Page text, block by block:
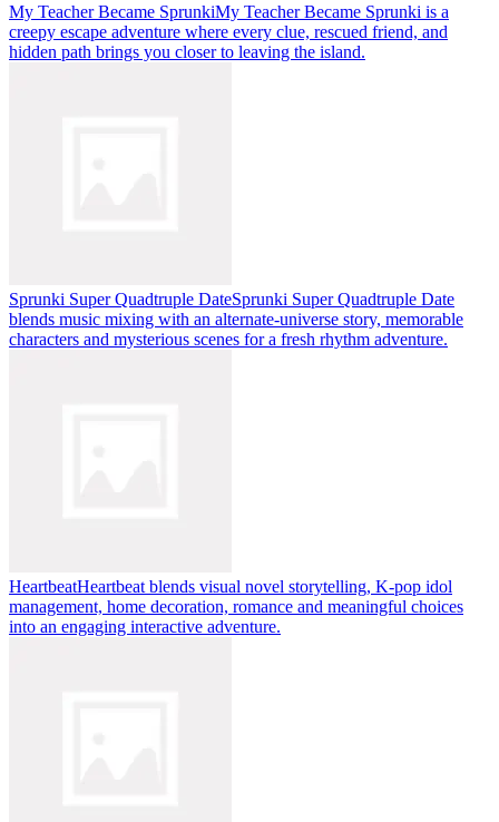
My Teacher Became SprunkiMy Teacher Became Sprunki is a
creepy escape adventure where every clue, rescued friend, and
hidden path brings you closer to leaving the island.
Sprunki Super Quadtruple DateSprunki Super Quadtruple Date
blends music mixing with an alternate-universe story, memorable
characters and mysterious scenes for a fresh rhythm adventure.
HeartbeatHeartbeat blends visual novel storytelling, K-pop idol
management, home decoration, romance and meaningful choices
into an engaging interactive adventure.